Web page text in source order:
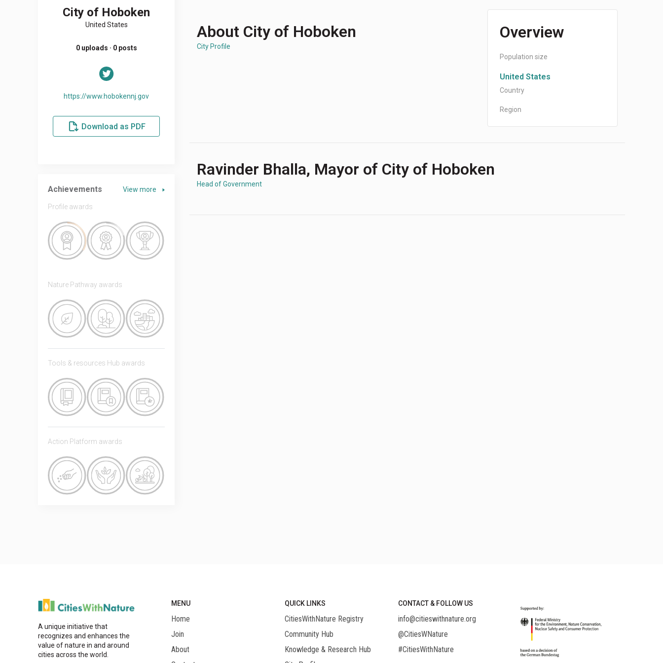
City of Hoboken
United States
0 uploads · 0 posts
https://www.hobokennj.gov
Download as PDF
Achievements View more
Profile awards
Nature Pathway awards
Tools & resources Hub awards
Action Platform awards
About City of Hoboken
City Profile
Overview
Population size
United States
Country
Region
Ravinder Bhalla, Mayor of City of Hoboken
Head of Government
A unique initiative that
recognizes and enhances the
value of nature in and around
cities across the world.
MENU
Home
Join
About
QUICK LINKS
CitiesWithNature Registry
Community Hub
Knowledge & Research Hub
CONTACT & FOLLOW US
info@citieswithnature.org
@CitiesWNature
#CitiesWithNature